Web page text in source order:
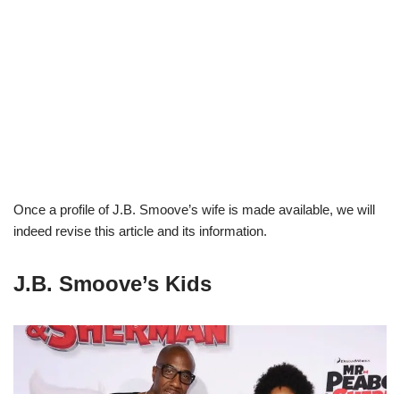
Once a profile of J.B. Smoove’s wife is made available, we will
indeed revise this article and its information.
J.B. Smoove’s Kids